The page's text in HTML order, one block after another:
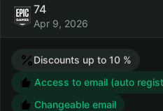
74
Apr 9, 2026
Discounts up to 10 %
Access to email (auto
Changeable email